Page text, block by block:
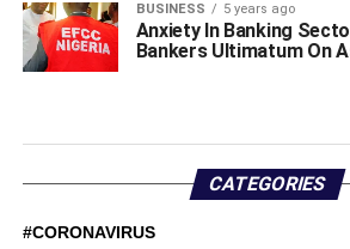
BUSINESS 5 years ago
Anxiety In Banking
Bankers Ultimatum On
CATEGORIES
#CORONAVIRUS